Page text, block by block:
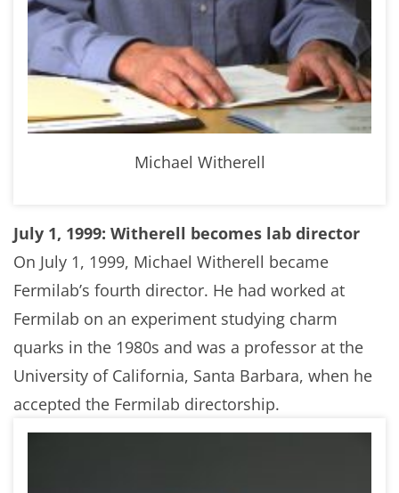
Michael Witherell
July 1, 1999: Witherell becomes lab director
On July 1, 1999, Michael Witherell became
Fermilab’s fourth director. He had worked at
Fermilab on an experiment studying charm
quarks in the 1980s and was a professor at the
University of California, Santa Barbara, when he
accepted the Fermilab directorship.